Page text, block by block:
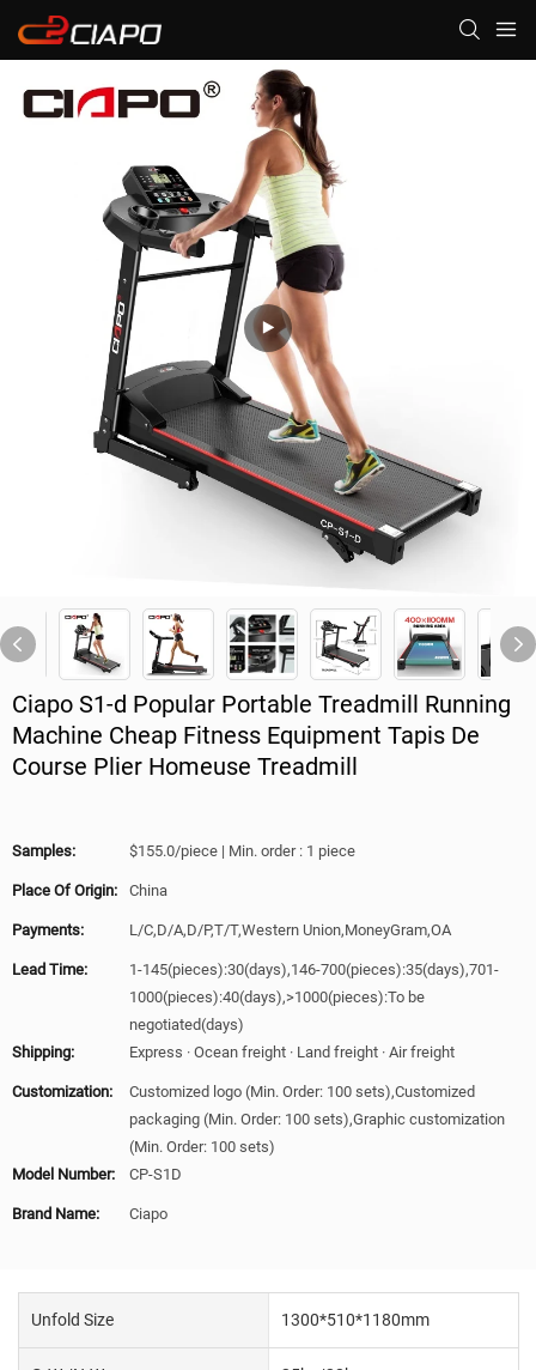
Ciapo S1-d Popular Portable Treadmill Running
Machine Cheap Fitness Equipment Tapis De
Course Plier Homeuse Treadmill
Samples: $155.0/piece | Min. order : 1 piece
Place Of Origin: China
Payments: L/C,D/A,D/P,T/T,Western Union,MoneyGram,OA
Lead Time:
1-145(pieces):30(days),146-700(pieces):35(days),701-
1000(pieces):40(days),>1000(pieces):To be
negotiated(days)
Shipping:
Express · Ocean freight · Land freight · Air freight
Customization:
Customized logo (Min. Order: 100 sets),Customized
packaging (Min. Order: 100 sets),Graphic customization
(Min. Order: 100 sets)
Model Number:
CP-S1D
Brand Name: Ciapo
Unfold Size 1300*510*1180mm